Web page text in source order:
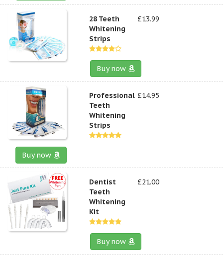
28 Teeth
Whitening
Strips
£13.99
Buy now
Professional
Teeth
Whitening
Strips
£14.95
Buy now
Dentist
Teeth
Whitening
Kit
£21.00
Buy now